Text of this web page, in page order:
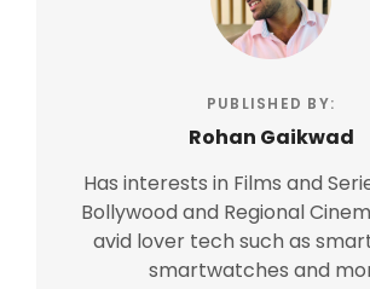
PUBLISHED BY:
Rohan Gaikwad
Has interests in Films and
Bollywood and Regional
avid lover tech such as
smartwatches and